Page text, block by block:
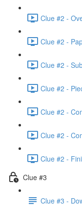
Clue #2 -
Clue #2 -
Clue #2 -
Clue #2 -
Clue #2 -
Clue #2 -
Clue #2 -
Clue #3
Clue #3 -